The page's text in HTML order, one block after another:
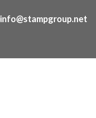
info@stampgroup.net